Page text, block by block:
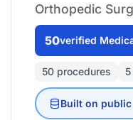
Orthopedic
50verified
50 procedures
Built on public